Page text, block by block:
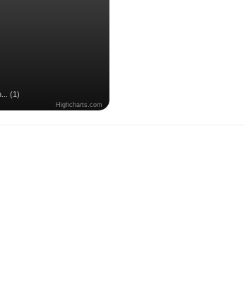
(1)
Highcharts.com